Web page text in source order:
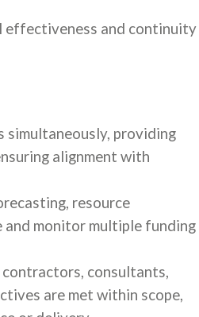
effectiveness and continuity
simultaneously, providing
alignment with
resource
and monitor multiple funding
consultants,
are met within scope,